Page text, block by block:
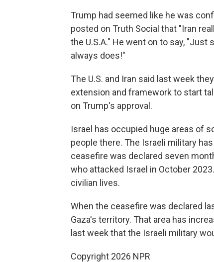
Trump had seemed like he was
posted on Truth Social that "Iran
the U.S.A." He went on to say, "Just
always does!"
The U.S. and Iran said last week
extension and framework to start
on Trump's approval.
Israel has occupied huge areas of
people there. The Israeli military
ceasefire was declared seven
who attacked Israel in October
civilian lives.
When the ceasefire was declared
Gaza's territory. That area has
last week that the Israeli military
Copyright 2026 NPR